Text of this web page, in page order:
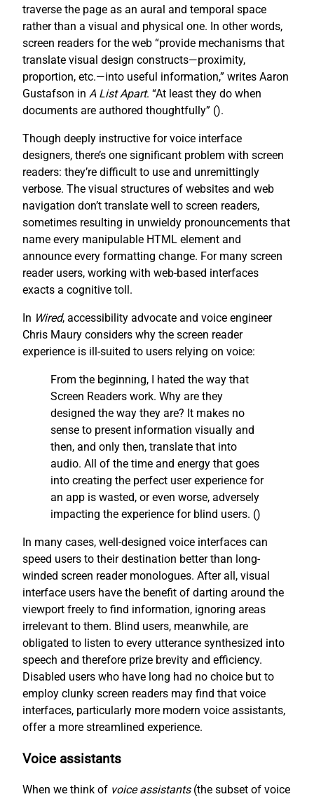
traverse the page as an aural and temporal space
rather than a visual and physical one. In other words,
screen readers for the web “provide mechanisms that
translate visual design constructs—proximity,
proportion, etc.—into useful information,” writes Aaron
Gustafson in A List Apart. “At least they do when
documents are authored thoughtfully” ().
Though deeply instructive for voice interface
designers, there’s one significant problem with screen
readers: they’re difficult to use and unremittingly
verbose. The visual structures of websites and web
navigation don’t translate well to screen readers,
sometimes resulting in unwieldy pronouncements that
name every manipulable HTML element and
announce every formatting change. For many screen
reader users, working with web-based interfaces
exacts a cognitive toll.
In Wired, accessibility advocate and voice engineer
Chris Maury considers why the screen reader
experience is ill-suited to users relying on voice:
From the beginning, I hated the way that
Screen Readers work. Why are they
designed the way they are? It makes no
sense to present information visually and
then, and only then, translate that into
audio. All of the time and energy that goes
into creating the perfect user experience for
an app is wasted, or even worse, adversely
impacting the experience for blind users. ()
In many cases, well-designed voice interfaces can
speed users to their destination better than long-
winded screen reader monologues. After all, visual
interface users have the benefit of darting around the
viewport freely to find information, ignoring areas
irrelevant to them. Blind users, meanwhile, are
obligated to listen to every utterance synthesized into
speech and therefore prize brevity and efficiency.
Disabled users who have long had no choice but to
employ clunky screen readers may find that voice
interfaces, particularly more modern voice assistants,
offer a more streamlined experience.
Voice assistants
When we think of voice assistants(the subset of voice